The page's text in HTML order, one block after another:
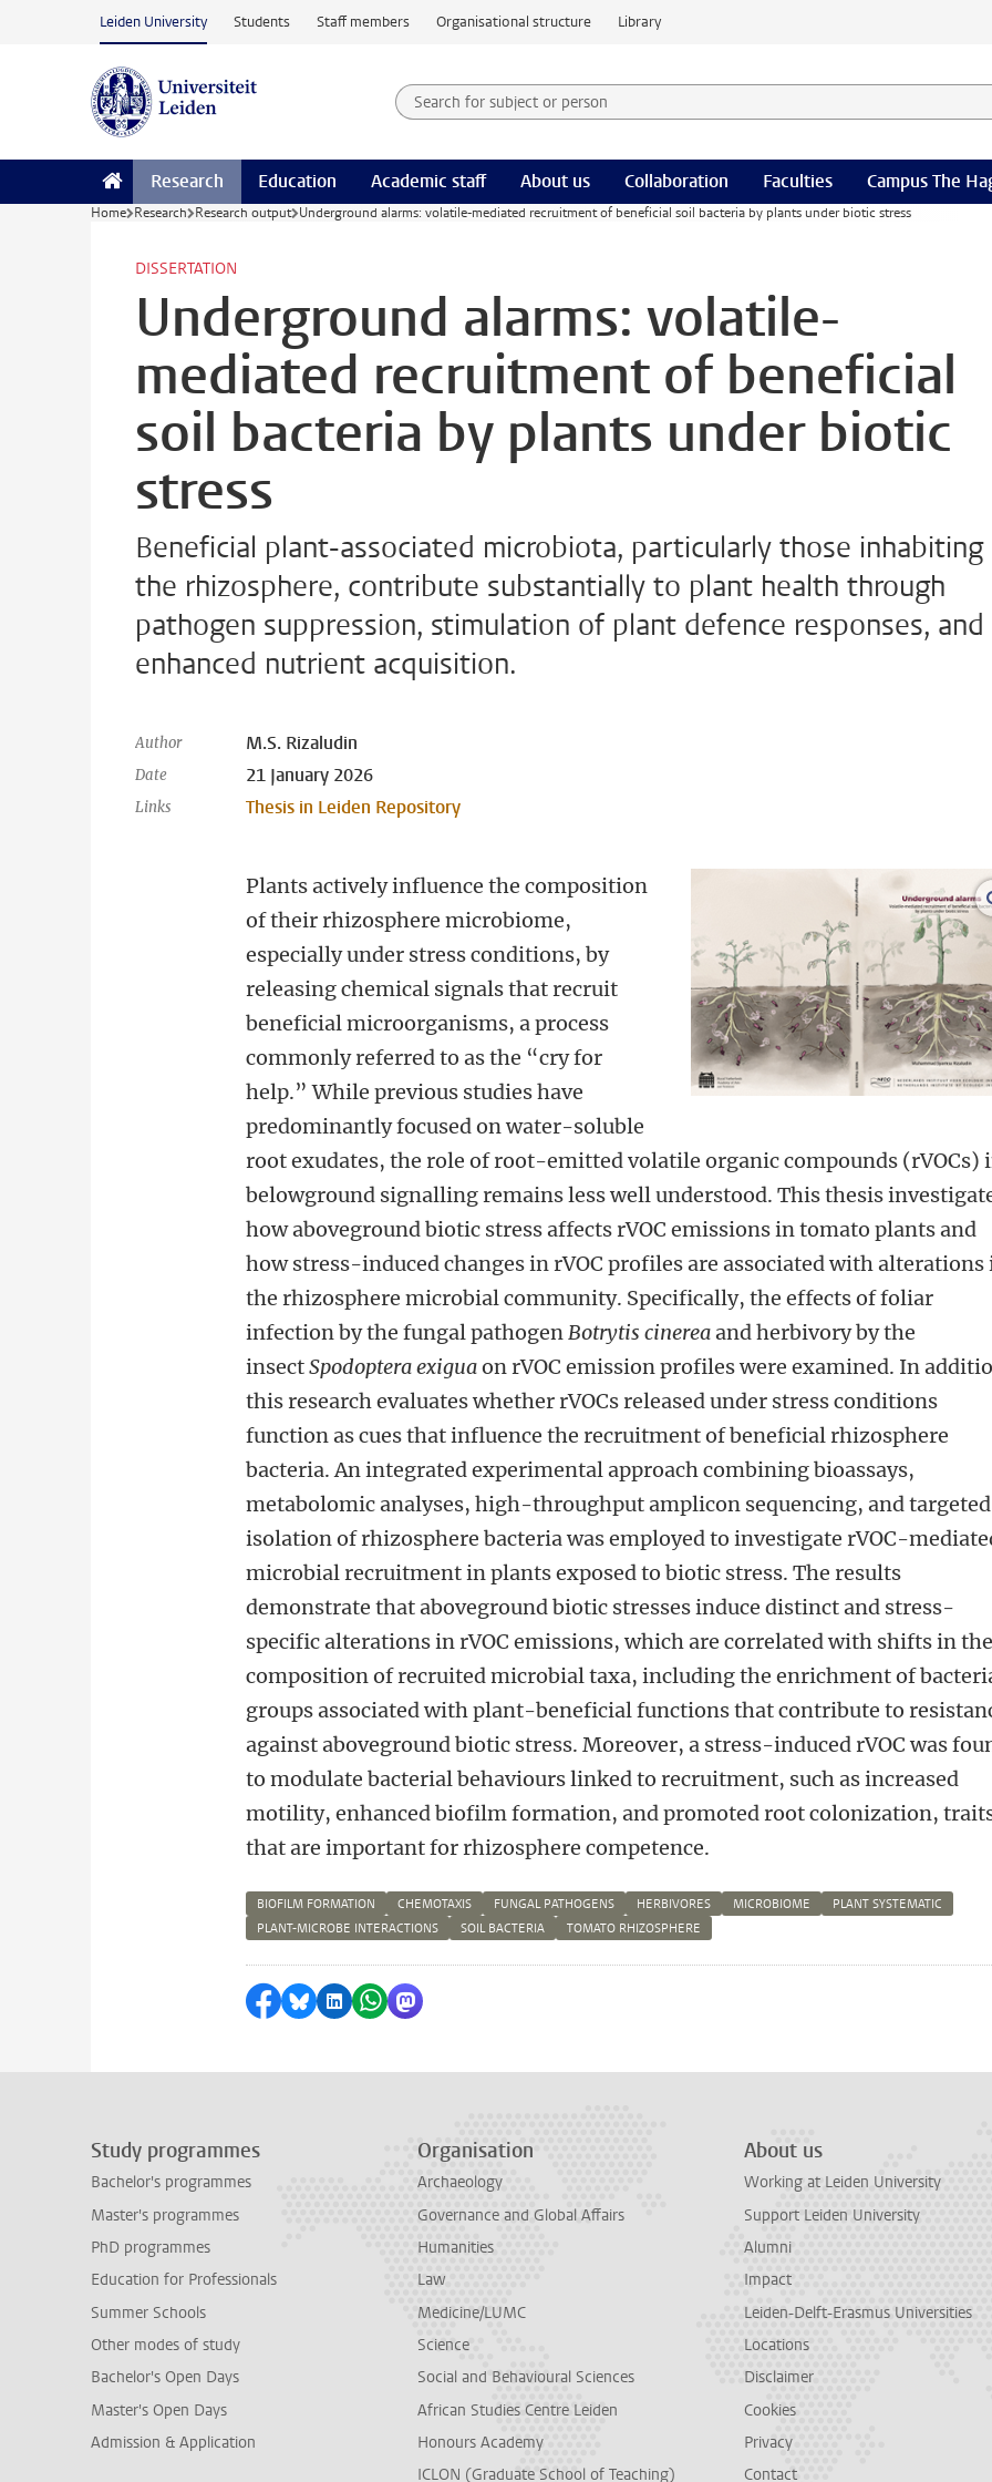
Skip to main content
Leiden University Students Staff members Organisational structure Library
Search for subject or person and select category
Searchterm
Research Education Academic staff About us Collaboration Faculties Campus The
Home Research Research output Underground alarms: volatile-mediated recruitment of beneficial soil bacteria by plants under biotic stress
DISSERTATION
Underground alarms: volatile-
mediated recruitment of beneficial
soil bacteria by plants under biotic
stress
Beneficial plant-associated microbiota, particularly those inhabiting
the rhizosphere, contribute substantially to plant health through
pathogen suppression, stimulation of plant defence responses, and
enhanced nutrient acquisition.
Author M.S. Rizaludin
Date 21 January 2026
Links Thesis in Leiden Repository
Plants actively influence the composition
of their rhizosphere microbiome,
especially under stress conditions, by
releasing chemical signals that recruit
beneficial microorganisms, a process
commonly referred to as the “cry for
help.” While previous studies have
predominantly focused on water-soluble
root exudates, the role of root-emitted volatile organic compounds (rVOCs)
belowground signalling remains less well understood. This thesis
how aboveground biotic stress affects rVOC emissions in tomato plants and
how stress-induced changes in rVOC profiles are associated with alterations
the rhizosphere microbial community. Specifically, the effects of foliar
infection by the fungal pathogenBotrytis cinereaand herbivory by the
insectSpodoptera exiguaon rVOC emission profiles were examined. In
this research evaluates whether rVOCs released under stress conditions
function as cues that influence the recruitment of beneficial rhizosphere
bacteria. An integrated experimental approach combining bioassays,
metabolomic analyses, high-throughput amplicon sequencing, and targeted
isolation of rhizosphere bacteria was employed to investigate rVOC-
microbial recruitment in plants exposed to biotic stress. The results
demonstrate that aboveground biotic stresses induce distinct and stress-
specific alterations in rVOC emissions, which are correlated with shifts in the
composition of recruited microbial taxa, including the enrichment of
groups associated with plant-beneficial functions that contribute to
against aboveground biotic stress. Moreover, a stress-induced rVOC was
to modulate bacterial behaviours linked to recruitment, such as increased
motility, enhanced biofilm formation, and promoted root colonization,
that are important for rhizosphere competence.
BIOFILM FORMATION CHEMOTAXIS FUNGAL PATHOGENS HERBIVORES MICROBIOME
PLANT SYSTEMATIC
PLANT-MICROBE INTERACTIONS
SOIL BACTERIA TOMATO RHIZOSPHERE
Share on Facebook
Share by Bluesky
Share on LinkedIn
Share by WhatsApp
Share by Mastodon
Study programmes
Bachelor's programmes
Master's programmes
PhD programmes
Education for Professionals
Summer Schools
Other modes of study
Bachelor's Open Days
Master's Open Days
Admission & Application
Organisation
Archaeology
Governance and Global Affairs
Humanities
Law
Medicine/LUMC
Science
Social and Behavioural Sciences
African Studies Centre Leiden
Honours Academy
ICLON (Graduate School of Teaching)
About us
Working at Leiden University
Support Leiden University
Alumni
Impact
Leiden-Delft-Erasmus Universities
Locations
Disclaimer
Cookies
Privacy
Contact